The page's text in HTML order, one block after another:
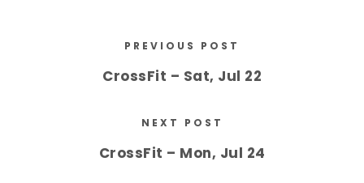
PREVIOUS POST
CrossFit – Sat, Jul 22
NEXT POST
CrossFit – Mon, Jul 24